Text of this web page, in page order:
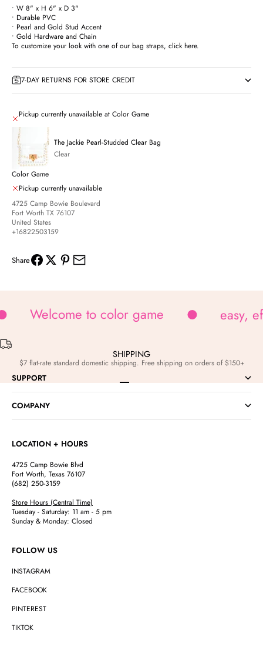
• W 8" x H 6" x D 3"
• Durable PVC
• Pearl and Gold Stud Accent
• Gold Hardware and Chain
To customize your look with one of our bag straps, click here.
7-DAY RETURNS FOR STORE CREDIT
Pickup currently unavailable at Color Game
The Jackie Pearl-Studded Clear Bag
Clear
Color Game
Pickup currently unavailable
4725 Camp Bowie Boulevard
Fort Worth TX 76107
United States
+16822503159
Share
Welcome to color game easy,
SHIPPING
$7 flat-rate standard domestic shipping. Free shipping on orders of $150+
Go to item 1
SUPPORT
COMPANY
LOCATION + HOURS
4725 Camp Bowie Blvd
Fort Worth, Texas 76107
(682) 250-3159
Store Hours (Central Time)
Tuesday - Saturday: 11 am - 5 pm
Sunday & Monday: Closed
FOLLOW US
INSTAGRAM
FACEBOOK
PINTEREST
TIKTOK